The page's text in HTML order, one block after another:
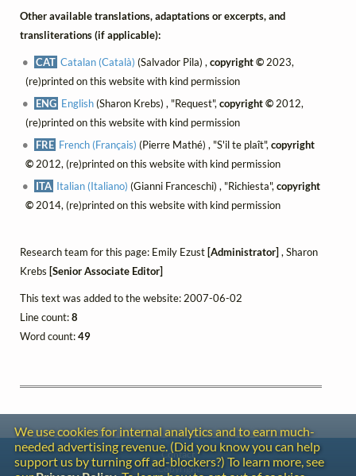
Other available translations, adaptations or excerpts, and
transliterations (if applicable):
CAT Catalan (Català) (Salvador Pila) ,copyright ©2023,
(re)printed on this website with kind permission
ENG English(Sharon Krebs) , "Request",copyright ©2012,
(re)printed on this website with kind permission
FRE French (Français) (Pierre Mathé) , "S'il te plaît",copyright
©2012, (re)printed on this website with kind permission
ITA Italian (Italiano) (Gianni Franceschi) , "Richiesta",copyright
©2014, (re)printed on this website with kind permission
Research team for this page: Emily Ezust[Administrator], Sharon
Krebs [Senior Associate Editor]
This text was added to the website: 2007-06-02
Line count:8
Word count:49
We use cookies for internal analytics and to earn much-
needed advertising revenue. (Did you know you can help
support us by turning off ad-blockers?) To learn more, see
Contact
Copyright